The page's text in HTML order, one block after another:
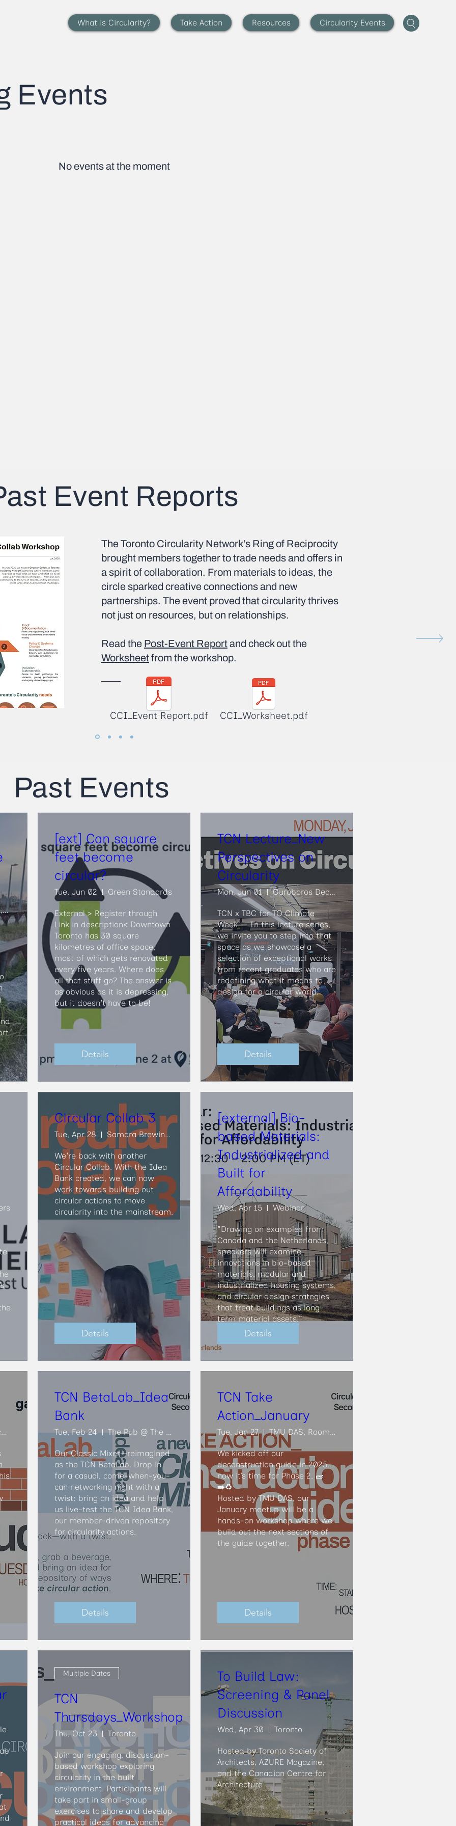
What is Circularity? Take Action Resources Circularity Events
No events at the moment
Events
Event Reports
The Toronto Circularity Network’s Ring of Reciprocity
brought members together to trade needs and offers in
a spirit of collaboration. From materials to ideas, the
circle sparked creative connections and new
partnerships. The event proved that circularity thrives
not just on resources, but on relationships.
Read the Post-Event Reportand check out the
Worksheetfrom the workshop.
CCI_Event Report.pdf CCI_Worksheet.pdf
Past Events
Old Fire Hall 30, Biidaasige Park
[ext] Can square
feet become
circular?
Tue, Jun 02 Green Standards
External > Register through
Link in description<​ Downtown
Toronto has 30 square
kilometres of office space,
most of which gets renovated
every five years. Where does
all that stuff go? The answer is
as obvious as it is depressing,
but it doesn't have to be!
Details
TCN Lecture_New
Perspectives on
Circularity
Mon, Jun 01 Ouroboros Deconstruction
TCN x TBC for TO Climate
Week — In this lecture series,
we invite you to step into that
space as we showcase a
selection of exceptional works
from recent graduates who are
redefining what it means to
design for a circular world.
Details
Circular Collab 3
Tue, Apr 28 Samara Brewing Co.
We're back with another
Circular Collab. With the Idea
Bank created, we can now
work towards building out
circular actions to move
circularity into the mainstream.
Details
[external] Bio-
based Materials:
Industrialized and
Built for
Affordability
Wed, Apr 15 Webinar
"Drawing on examples from
Canada and the Netherlands,
speakers will examine
innovations in bio-based
materials, modular and
industrialized housing systems,
and circular design strategies
that treat buildings as long-
term material assets."
Details
Ouroboros Deconstruction
TCN BetaLab_Idea
Bank
Tue, Feb 24 The Pub @ The Faculty Club
Our Classic Mixer—reimagined
as the TCN BetaLab. Drop in
for a casual, come-when-you-
can networking night with a
twist: bring an idea and help
us live-test the TCN Idea Bank,
our member-driven repository
for circularity actions.
Details
TCN Take
Action_January
Tue, Jan 27 TMU DAS, Room ARC206
We kicked off our
deconstruction guide in 2025…
now it’s time for Phase 2. 🧱
➡️♻️
Hosted by TMU DAS, our
January meetup will be a
hands-on workshop where we
build out the next sections of
the guide together.
Details
Multiple Dates
TCN
Thursdays_Workshop
Thu, Oct 23 Toronto
Join our engaging, discussion-
based workshop exploring
circularity in the built
environment. Participants will
take part in small-group
exercises to share and develop
practical ideas for advancing
To Build Law:
Screening & Panel
Discussion
Wed, Apr 30 Toronto
Hosted by Toronto Society of
Architects, AZURE Magazine,
and the Canadian Centre for
Architecture